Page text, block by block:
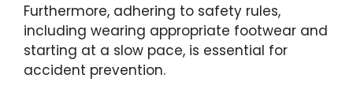
Furthermore, adhering to safety rules,
including wearing appropriate footwear and
starting at a slow pace, is essential for
accident prevention.